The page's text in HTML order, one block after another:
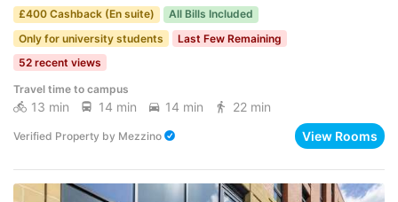
£400 Cashback (En suite)
All Bills Included
Only for university students
Last Few Remaining
52 recent views
Travel time to campus
13 min 14 min 14 min 22 min
Verified Property by Mezzino View Rooms